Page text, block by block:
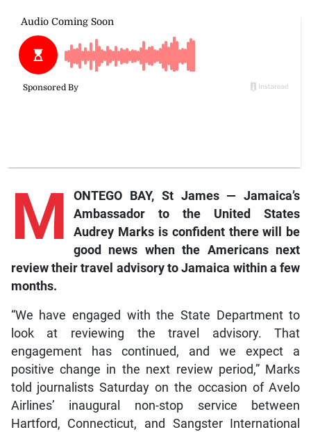
M
ONTEGO BAY, St James — Jamaica’s
Ambassador to the United States
Audrey Marks is confident there will be
good news when the Americans next
review their travel advisory to Jamaica within a few
months.
“We have engaged with the State Department to
look at reviewing the travel advisory. That
engagement has continued, and we expect a
positive change in the next review period,” Marks
told journalists Saturday on the occasion of Avelo
Airlines’ inaugural non-stop service between
Hartford, Connecticut, and Sangster International